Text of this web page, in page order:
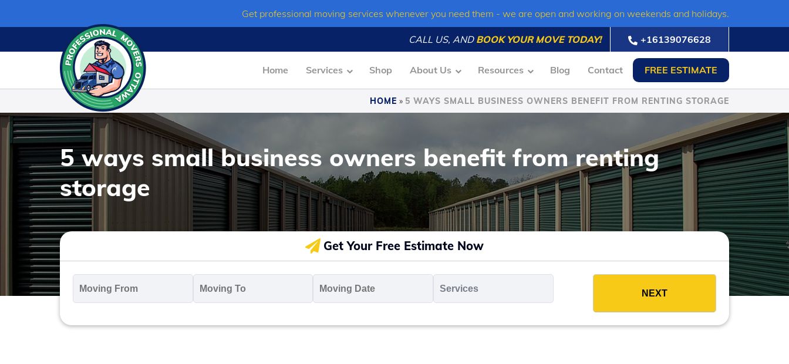
content
Get professional moving services whenever you need them - we are open and working on weekends and holidays.
CALL US, AND BOOK YOUR MOVE TODAY! +16139076628
Home Services Shop About Us Resources Blog Contact FREE ESTIMATE
HOME » 5 WAYS SMALL BUSINESS OWNERS BENEFIT FROM RENTING STORAGE
5 ways small business owners benefit from renting
storage
Get Your Free Estimate Now
From
* *
Date
*
MM
slash
slash